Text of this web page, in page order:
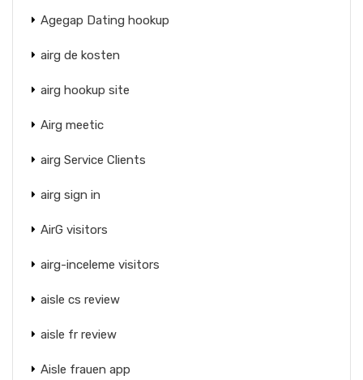
Agegap Dating hookup
airg de kosten
airg hookup site
Airg meetic
airg Service Clients
airg sign in
AirG visitors
airg-inceleme visitors
aisle cs review
aisle fr review
Aisle frauen app